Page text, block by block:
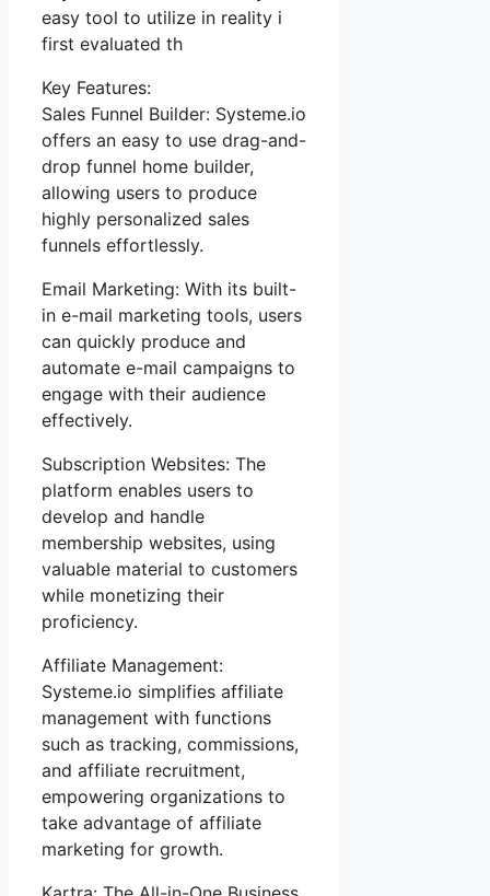
easy tool to utilize in reality i
first evaluated th
Key Features:
Sales Funnel Builder: Systeme.io
offers an easy to use drag-and-
drop funnel home builder,
allowing users to produce
highly personalized sales
funnels effortlessly.
Email Marketing: With its built-
in e-mail marketing tools, users
can quickly produce and
automate e-mail campaigns to
engage with their audience
effectively.
Subscription Websites: The
platform enables users to
develop and handle
membership websites, using
valuable material to customers
while monetizing their
proficiency.
Affiliate Management:
Systeme.io simplifies affiliate
management with functions
such as tracking, commissions,
and affiliate recruitment,
empowering organizations to
take advantage of affiliate
marketing for growth.